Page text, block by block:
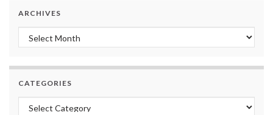
ARCHIVES
Archives
CATEGORIES
Categories